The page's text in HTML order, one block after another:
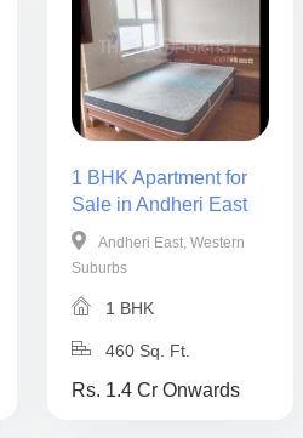
1 BHK Apartment for
Sale in Andheri East
Andheri East, Western
Suburbs
1 BHK
460 Sq. Ft.
Rs. 1.4 Cr Onwards